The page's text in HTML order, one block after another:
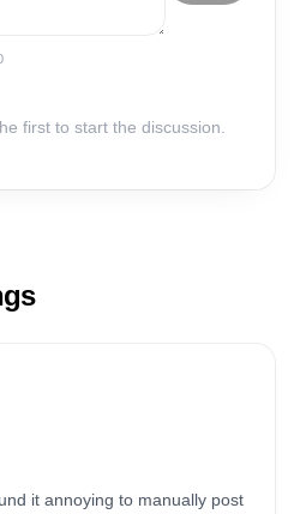
first to start the discussion.
it annoying to manually post